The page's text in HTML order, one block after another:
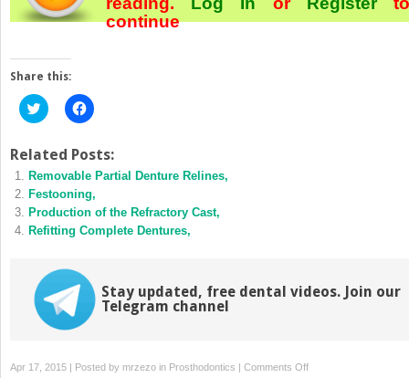
continue
Share this:
Click
to
Twitter
in
new
window)
Click
to
Facebook
in
new
window)
Related Posts:
Removable Partial Denture Relines,
Festooning,
Production of the Refractory Cast,
Refitting Complete Dentures,
Stay updated, free dental videos. Join our
Telegram channel
Apr 17, 2015 | Posted by mrzezo in Prosthodontics Comments Offon